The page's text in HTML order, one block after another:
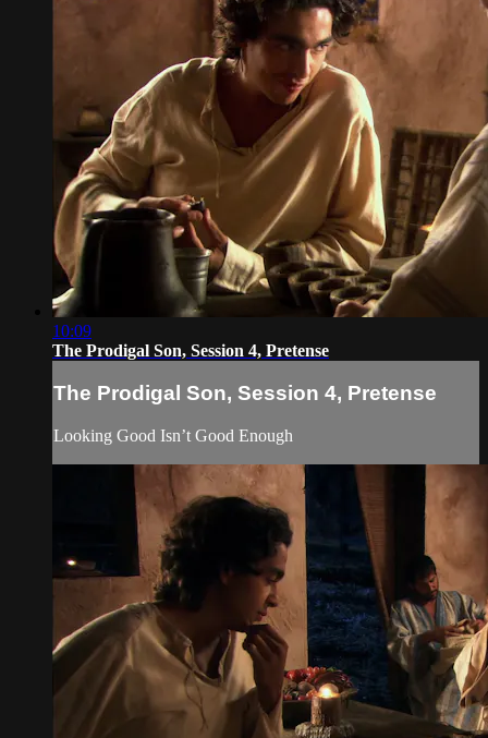
10:09
The Prodigal Son, Session 4, Pretense
The Prodigal Son, Session 4, Pretense
Looking Good Isn’t Good Enough